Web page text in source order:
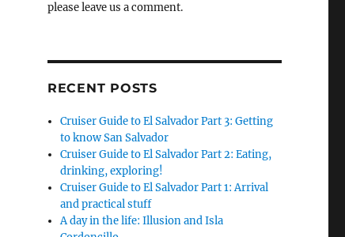
please leave us a comment.
RECENT POSTS
Cruiser Guide to El Salvador Part 3: Getting
to know San Salvador
Cruiser Guide to El Salvador Part 2: Eating,
drinking, exploring!
Cruiser Guide to El Salvador Part 1: Arrival
and practical stuff
A day in the life: Illusion and Isla